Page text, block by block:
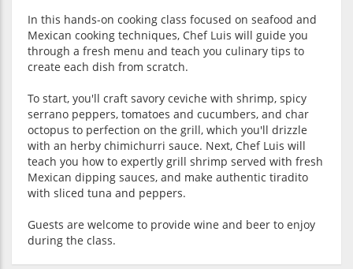
In this hands-on cooking class focused on seafood and
Mexican cooking techniques, Chef Luis will guide you
through a fresh menu and teach you culinary tips to
create each dish from scratch.
To start, you'll craft savory ceviche with shrimp, spicy
serrano peppers, tomatoes and cucumbers, and char
octopus to perfection on the grill, which you'll drizzle
with an herby chimichurri sauce. Next, Chef Luis will
teach you how to expertly grill shrimp served with fresh
Mexican dipping sauces, and make authentic tiradito
with sliced tuna and peppers.
Guests are welcome to provide wine and beer to enjoy
during the class.